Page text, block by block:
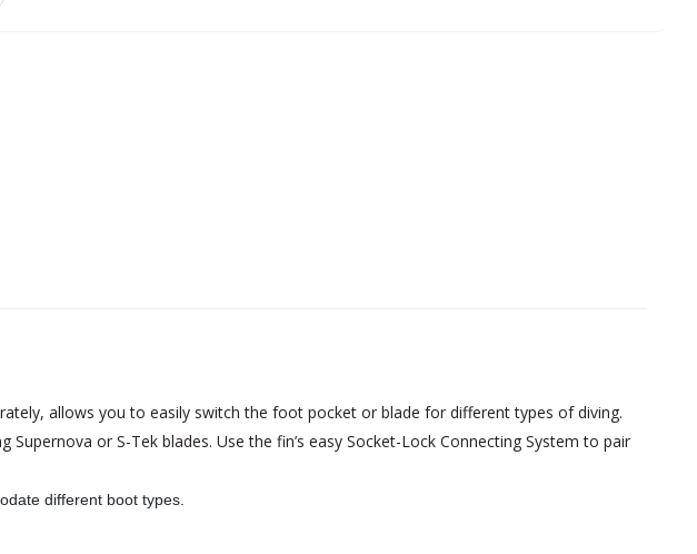
allows you to easily switch the foot pocket or blade for different types of diving.
or S-Tek blades. Use the fin’s easy Socket-Lock Connecting System to pair
different boot types.